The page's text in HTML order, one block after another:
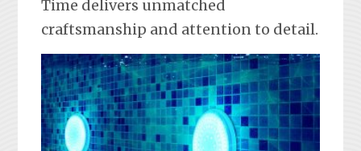
Time delivers unmatched
craftsmanship and attention to detail.